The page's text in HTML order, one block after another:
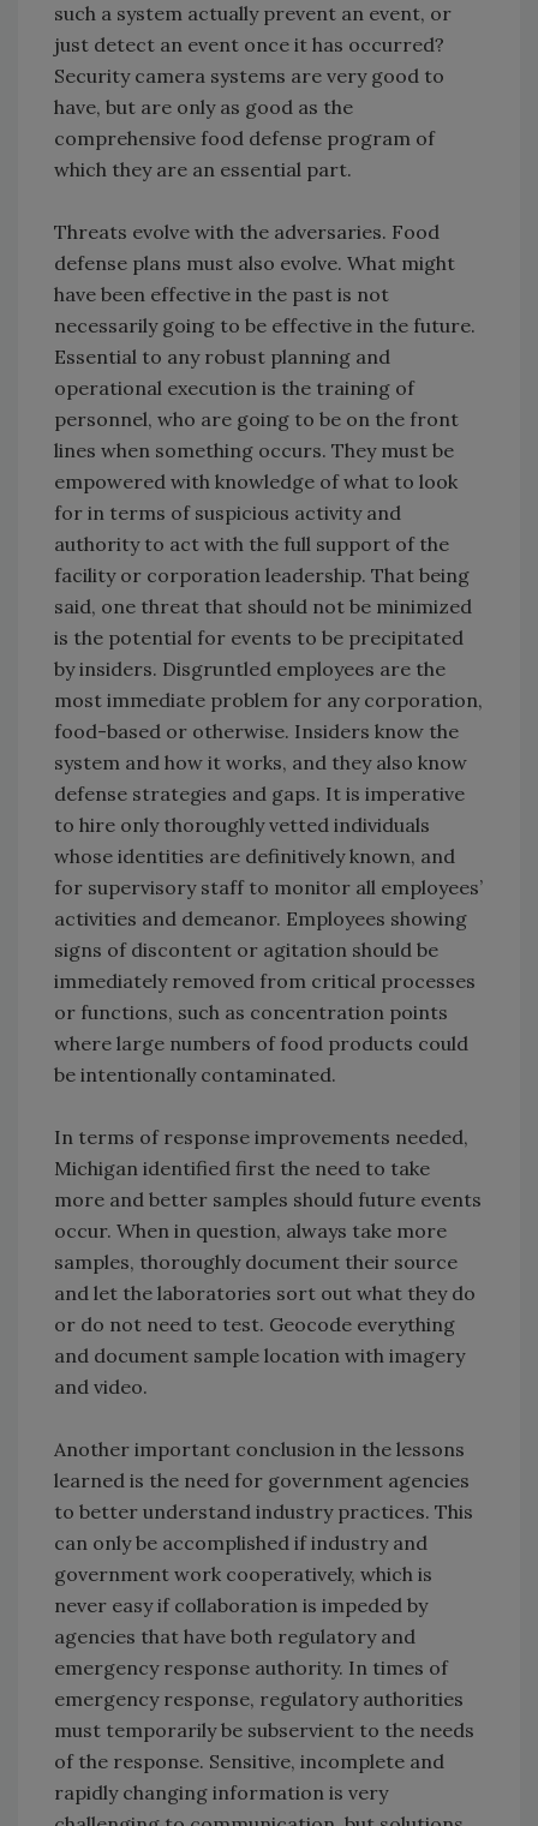
such a system actually prevent an event, or
just detect an event once it has occurred?
Security camera systems are very good to
have, but are only as good as the
comprehensive food defense program of
which they are an essential part.
Threats evolve with the adversaries. Food
defense plans must also evolve. What might
have been effective in the past is not
necessarily going to be effective in the future.
Essential to any robust planning and
operational execution is the training of
personnel, who are going to be on the front
lines when something occurs. They must be
empowered with knowledge of what to look
for in terms of suspicious activity and
authority to act with the full support of the
facility or corporation leadership. That being
said, one threat that should not be minimized
is the potential for events to be precipitated
by insiders. Disgruntled employees are the
most immediate problem for any corporation,
food-based or otherwise. Insiders know the
system and how it works, and they also know
defense strategies and gaps. It is imperative
to hire only thoroughly vetted individuals
whose identities are definitively known, and
for supervisory staff to monitor all employees’
activities and demeanor. Employees showing
signs of discontent or agitation should be
immediately removed from critical processes
or functions, such as concentration points
where large numbers of food products could
be intentionally contaminated.
In terms of response improvements needed,
Michigan identified first the need to take
more and better samples should future events
occur. When in question, always take more
samples, thoroughly document their source
and let the laboratories sort out what they do
or do not need to test. Geocode everything
and document sample location with imagery
and video.
Another important conclusion in the lessons
learned is the need for government agencies
to better understand industry practices. This
can only be accomplished if industry and
government work cooperatively, which is
never easy if collaboration is impeded by
agencies that have both regulatory and
emergency response authority. In times of
emergency response, regulatory authorities
must temporarily be subservient to the needs
of the response. Sensitive, incomplete and
rapidly changing information is very